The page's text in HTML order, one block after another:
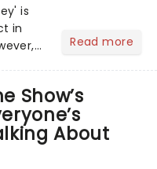
is
in
Read more
Show’s
About